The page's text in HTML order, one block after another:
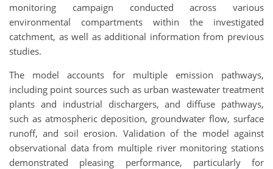
monitoring campaign conducted across various
environmental compartments within the investigated
catchment, as well as additional information from previous
studies.
The model accounts for multiple emission pathways,
including point sources such as urban wastewater treatment
plants and industrial dischargers, and diffuse pathways,
such as atmospheric deposition, groundwater flow, surface
runoff, and soil erosion. Validation of the model against
observational data from multiple river monitoring stations
demonstrated pleasing performance, particularly for